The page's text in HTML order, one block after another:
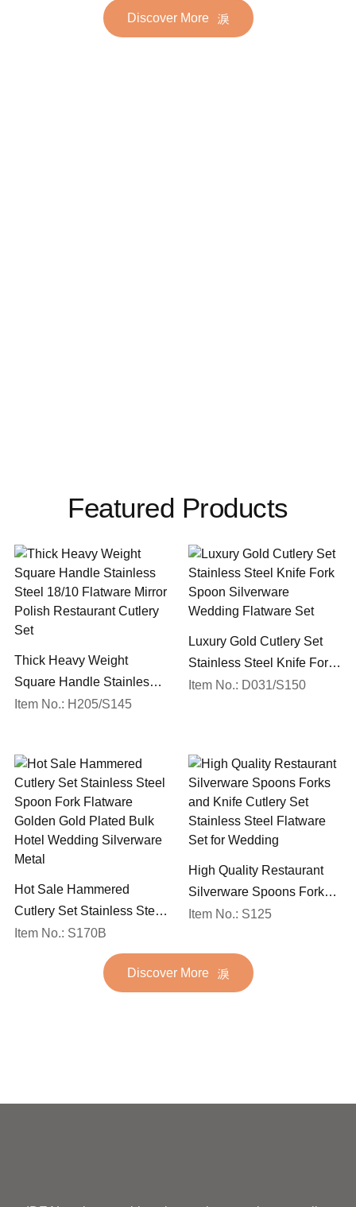
Discover More
Featured Products
Thick Heavy Weight
Square Handle Stainless
Steel 18/10 Flatware Mirror
Item No.: H205/S145
Luxury Gold Cutlery Set
Stainless Steel Knife Fork
Spoon Silverware
Item No.: D031/S150
Hot Sale Hammered
Cutlery Set Stainless Steel
Spoon Fork Flatware
Golden Gold Plated Bulk
Hotel Wedding Silverware
Item No.: S170B
High Quality Restaurant
Silverware Spoons Forks
and Knife Cutlery Set
Set for Wedding
Item No.: S125
Discover More